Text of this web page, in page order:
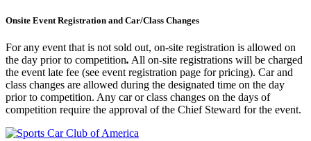
Onsite Event Registration and Car/Class Changes
For any event that is not sold out, on-site registration is allowed on
the day prior to competition. All on-site registrations will be charged
the event late fee (see event registration page for pricing). Car and
class changes are allowed during the designated time on the day
prior to competition. Any car or class changes on the days of
competition require the approval of the Chief Steward for the event.